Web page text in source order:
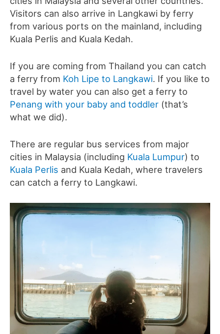
Visitors can also arrive in Langkawi by ferry
from various ports on the mainland, including
Kuala Perlis and Kuala Kedah.
If you are coming from Thailand you can catch
a ferry from Koh Lipe to Langkawi. If you like to
travel by water you can also get a ferry to
Penang with your baby and toddler (that’s
what we did).
There are regular bus services from major
cities in Malaysia (including Kuala Lumpur) to
Kuala Perlis and Kuala Kedah, where travelers
can catch a ferry to Langkawi.